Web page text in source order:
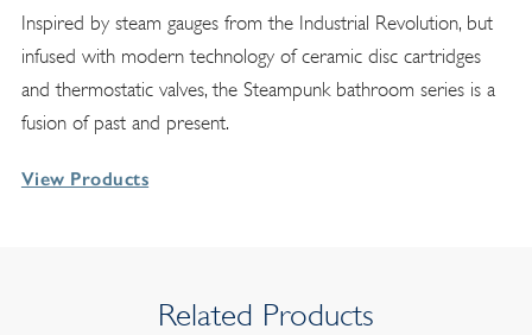
Inspired by steam gauges from the Industrial Revolution, but
infused with modern technology of ceramic disc cartridges
and thermostatic valves, the Steampunk bathroom series is a
fusion of past and present.
View Products
Related Products